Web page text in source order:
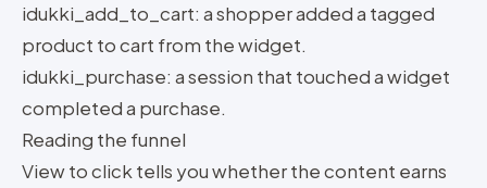
idukki_add_to_cart: a shopper added a tagged
product to cart from the widget.
idukki_purchase: a session that touched a widget
completed a purchase.
Reading the funnel
View to click tells you whether the content earns